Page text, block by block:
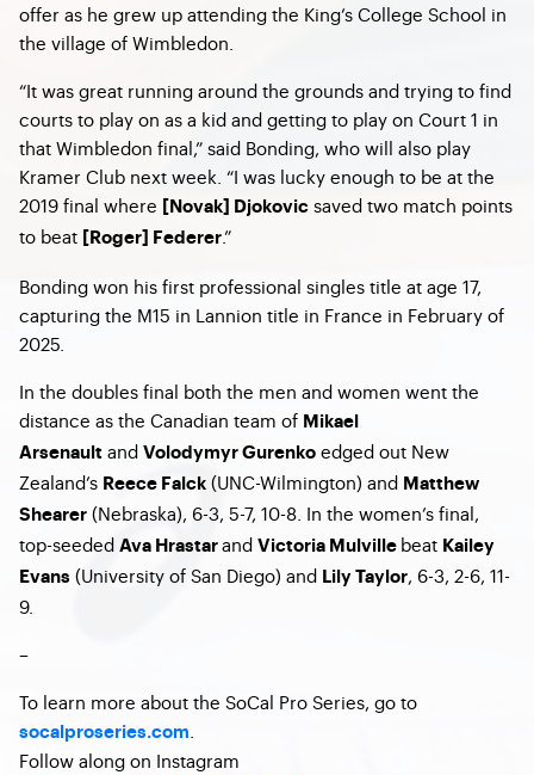
offer as he grew up attending the King’s College School in
the village of Wimbledon.
“It was great running around the grounds and trying to find
courts to play on as a kid and getting to play on Court 1 in
that Wimbledon final,” said Bonding, who will also play
Kramer Club next week. “I was lucky enough to be at the
2019 final where
[Novak] Djokovic saved two match points
to beat
[Roger] Federer.”
Bonding won his first professional singles title at age 17,
capturing the M15 in Lannion title in France in February of
2025.
In the doubles final both the men and women went the
distance as the Canadian team of Mikael
Arsenault and Volodymyr Gurenko edged out New
Zealand’s Reece Falck (UNC-Wilmington) and Matthew
Shearer (Nebraska), 6-3, 5-7, 10-8. In the women’s final,
top-seeded Ava Hrastar and Victoria Mulville beat Kailey
Evans (University of San Diego) and Lily Taylor, 6-3, 2-6, 11-
9.
–
To learn more about the SoCal Pro Series, go to
socalproseries.com
Follow along on Instagram